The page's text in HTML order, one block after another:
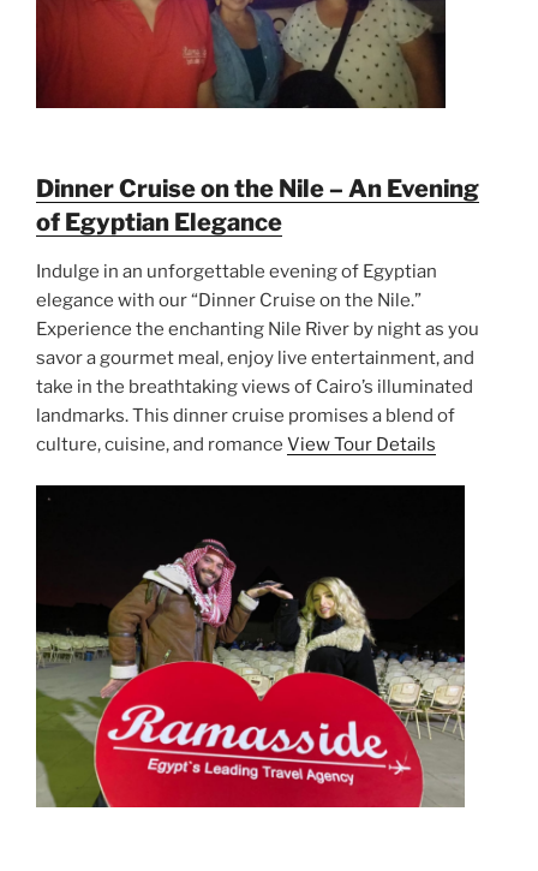
Dinner Cruise on the Nile – An Evening
of Egyptian Elegance
Indulge in an unforgettable evening of Egyptian
elegance with our “Dinner Cruise on the Nile.”
Experience the enchanting Nile River by night as you
savor a gourmet meal, enjoy live entertainment, and
take in the breathtaking views of Cairo’s illuminated
landmarks. This dinner cruise promises a blend of
culture, cuisine, and romance View Tour Details